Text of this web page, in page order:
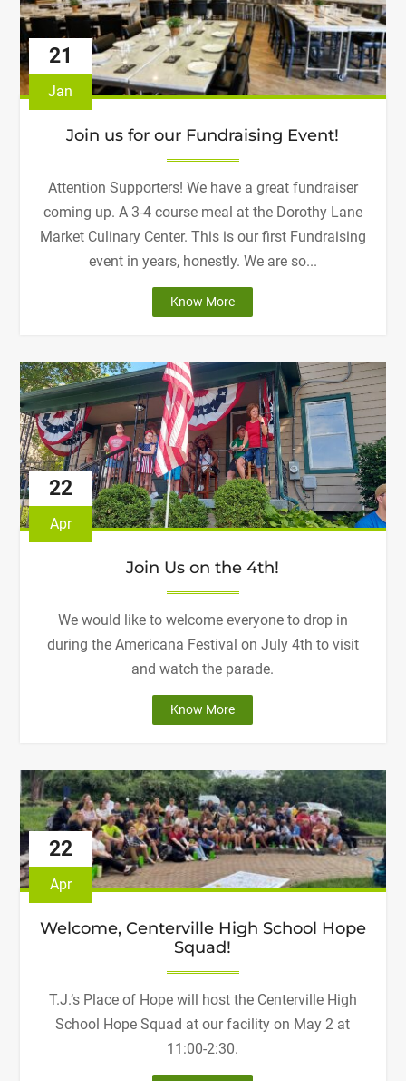
21
Jan
Join us for our Fundraising Event!
Attention Supporters! We have a great fundraiser
coming up. A 3-4 course meal at the Dorothy Lane
Market Culinary Center. This is our first Fundraising
event in years, honestly. We are so...
Know More"Join
us
our
Fundraising
Event!"
22
Apr
Join Us on the 4th!
We would like to welcome everyone to drop in
during the Americana Festival on July 4th to visit
and watch the parade.
Know More"Join
Us
the
4th!"
22
Apr
Welcome, Centerville High School Hope
Squad!
T.J.’s Place of Hope will host the Centerville High
School Hope Squad at our facility on May 2 at
11:00-2:30.